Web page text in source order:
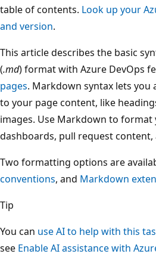
table of contents. Look up your
and version.
This article describes the basic
(.md) format with Azure DevOps
pages. Markdown syntax lets
to your page content, like
images. Use Markdown to format
dashboards, pull request content,
Two formatting options are
conventions, and Markdown
Tip
You can use AI to help with this
see Enable AI assistance with